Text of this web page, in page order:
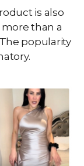
is also
than a
popularity